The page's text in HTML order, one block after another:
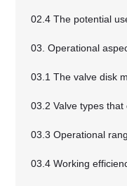
02.4 The potential
03. Operational
03.1 The valve disk
03.2 Valve types that
03.3 Operational
03.4 Working